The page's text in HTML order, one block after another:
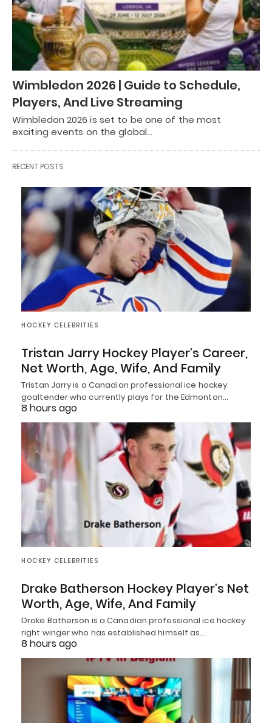
Wimbledon 2026 | Guide to Schedule,
Players, And Live Streaming
Wimbledon 2026 is set to be one of the most
exciting events on the global…
RECENT POSTS
HOCKEY CELEBRITIES
Tristan Jarry Hockey Player’s Career,
Net Worth, Age, Wife, And Family
Tristan Jarry is a Canadian professional ice hockey
goaltender who currently plays for the Edmonton…
8 hours ago
HOCKEY CELEBRITIES
Drake Batherson Hockey Player’s Net
Worth, Age, Wife, And Family
Drake Batherson is a Canadian professional ice hockey
right winger who has established himself as…
8 hours ago